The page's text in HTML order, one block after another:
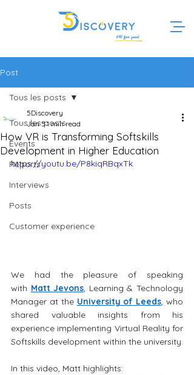
Post
Tous les posts
Events
Reports
Interviews
Posts
Customer experience
Tous les posts
How VR is Transforming Softskills
Development in Higher Education
5Discovery
Jan 51 min read
https://youtu.be/P8kiqRBqxTk
We had the pleasure of speaking
with Matt Jevons, Learning & Technology
Manager at the University of Leeds, who
shared valuable insights from his
experience implementing Virtual Reality for
Softskills development within the university.
In this video, Matt highlights: